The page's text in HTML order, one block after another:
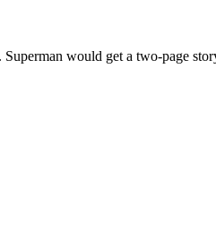
would get a two-page